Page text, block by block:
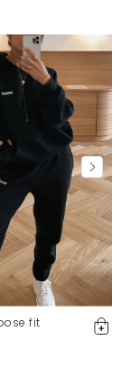
fit